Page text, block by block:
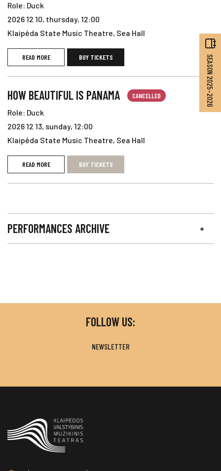
Role: Duck
2026 12 10, thursday, 12:00
Klaipėda State Music Theatre, Sea Hall
READ MORE BUY TICKETS
HOW BEAUTIFUL IS PANAMA CANCELLED
Role: Duck
2026 12 13, sunday, 12:00
Klaipėda State Music Theatre, Sea Hall
READ MORE BUY TICKETS
PERFORMANCES ARCHIVE
SEASON 2025–2026
FOLLOW US:
NEWSLETTER